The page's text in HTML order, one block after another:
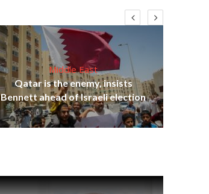
Middle East
Qatar is the enemy, insists
Bennett ahead of Israeli election